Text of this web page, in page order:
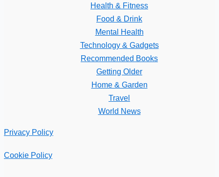
Health & Fitness
Food & Drink
Mental Health
Technology & Gadgets
Recommended Books
Getting Older
Home & Garden
Travel
World News
Privacy Policy
Cookie Policy